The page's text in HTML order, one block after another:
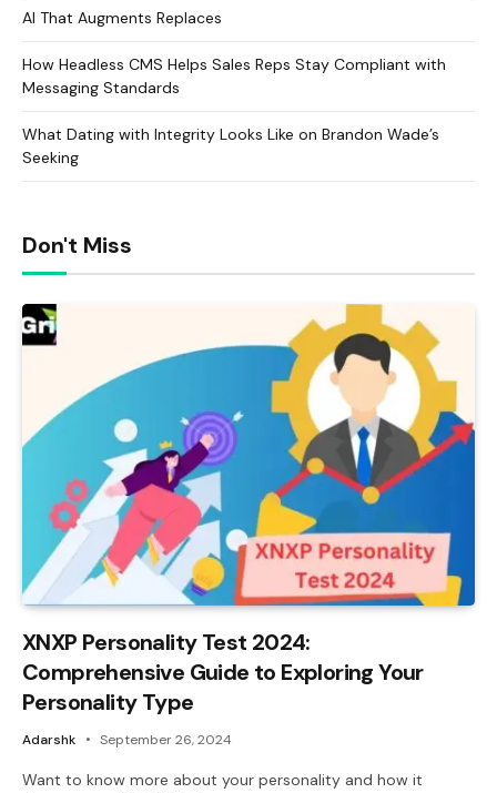
AI That Augments Replaces
How Headless CMS Helps Sales Reps Stay Compliant with
Messaging Standards
What Dating with Integrity Looks Like on Brandon Wade’s
Seeking
Don't Miss
XNXP Personality Test 2024:
Comprehensive Guide to Exploring Your
Personality Type
Adarshk September 26, 2024
Want to know more about your personality and how it